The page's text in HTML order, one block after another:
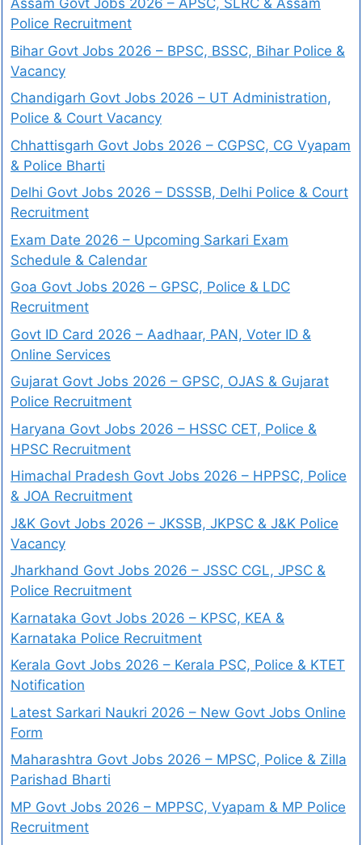
Assam Govt Jobs 2026 – APSC, SLRC & Assam
Police Recruitment
Bihar Govt Jobs 2026 – BPSC, BSSC, Bihar Police &
Vacancy
Chandigarh Govt Jobs 2026 – UT Administration,
Police & Court Vacancy
Chhattisgarh Govt Jobs 2026 – CGPSC, CG Vyapam
& Police Bharti
Delhi Govt Jobs 2026 – DSSSB, Delhi Police & Court
Recruitment
Exam Date 2026 – Upcoming Sarkari Exam
Schedule & Calendar
Goa Govt Jobs 2026 – GPSC, Police & LDC
Recruitment
Govt ID Card 2026 – Aadhaar, PAN, Voter ID &
Online Services
Gujarat Govt Jobs 2026 – GPSC, OJAS & Gujarat
Police Recruitment
Haryana Govt Jobs 2026 – HSSC CET, Police &
HPSC Recruitment
Himachal Pradesh Govt Jobs 2026 – HPPSC, Police
& JOA Recruitment
J&K Govt Jobs 2026 – JKSSB, JKPSC & J&K Police
Vacancy
Jharkhand Govt Jobs 2026 – JSSC CGL, JPSC &
Police Recruitment
Karnataka Govt Jobs 2026 – KPSC, KEA &
Karnataka Police Recruitment
Kerala Govt Jobs 2026 – Kerala PSC, Police & KTET
Notification
Latest Sarkari Naukri 2026 – New Govt Jobs Online
Form
Maharashtra Govt Jobs 2026 – MPSC, Police & Zilla
Parishad Bharti
MP Govt Jobs 2026 – MPPSC, Vyapam & MP Police
Recruitment